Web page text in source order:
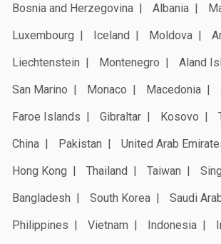
Bosnia and Herzegovina
Albania
Luxembourg
Iceland Moldova
Liechtenstein
Montenegro
Aland
San Marino
Monaco Macedonia
Faroe Islands
Gibraltar Kosovo
China
Pakistan United Arab
Hong Kong
Thailand Taiwan
Bangladesh
South Korea
Saudi
Philippines
Vietnam Indonesia